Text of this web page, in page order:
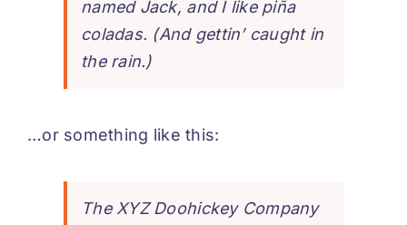
named Jack, and I like piña
coladas. (And gettin’ caught in
the rain.)
…or something like this:
The XYZ Doohickey Company